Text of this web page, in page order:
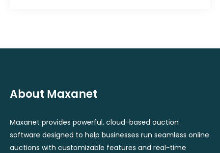
About Maxanet
Maxanet provides powerful, cloud-based auction
software designed to help businesses run seamless online
auctions with customizable features and real-time